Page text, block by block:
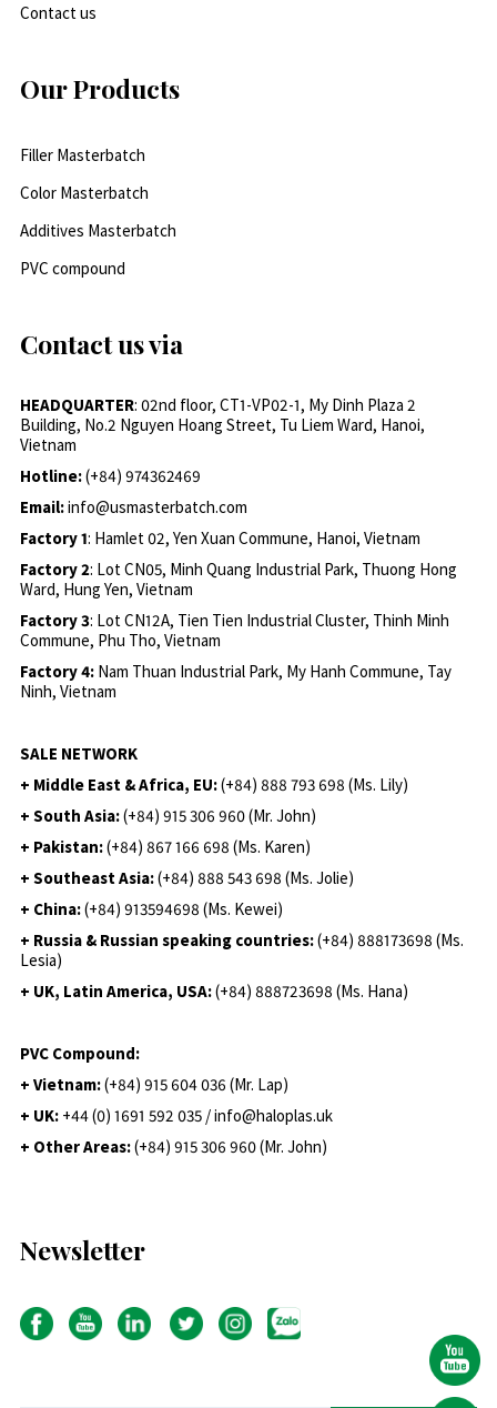
Contact us
Our Products
Filler Masterbatch
Color Masterbatch
Additives Masterbatch
PVC compound
Contact us via
HEADQUARTER: 02nd floor, CT1-VP02-1, My Dinh Plaza 2
Building, No.2 Nguyen Hoang Street, Tu Liem Ward, Hanoi,
Vietnam
Hotline:(+84) 974362469
Email:info@usmasterbatch.com
Factory 1: Hamlet 02, Yen Xuan Commune, Hanoi, Vietnam
Factory 2: Lot CN05, Minh Quang Industrial Park, Thuong Hong
Ward, Hung Yen, Vietnam
Factory 3: Lot CN12A, Tien Tien Industrial Cluster, Thinh Minh
Commune, Phu Tho, Vietnam
Factory 4: Nam Thuan Industrial Park, My Hanh Commune, Tay
Ninh, Vietnam
SALE NETWORK
+ Middle East & Africa, EU:(+84) 888 793 698 (Ms. Lily)
+ South Asia:(+84) 915 306 960 (Mr. John)
+ Pakistan:(+84) 867 166 698 (Ms. Karen)
+ Southeast Asia:(+84) 888 543 698 (Ms. Jolie)
+ China:(+84) 913594698 (Ms. Kewei)
+ Russia & Russian speaking countries:(+84) 888173698 (Ms.
Lesia)
+ UK, Latin America, USA:(+84) 888723698 (Ms. Hana)
PVC Compound:
+ Vietnam:(+84) 915 604 036 (Mr. Lap)
+ UK: +44 (0) 1691 592 035 / info@haloplas.uk
+ Other Areas:(+84) 915 306 960 (Mr. John)
Newsletter